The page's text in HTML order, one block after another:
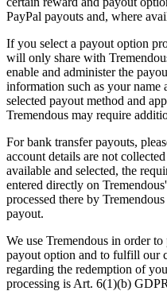
PayPal payouts and, where
If you select a payout option
will only share with
enable and administer the
information such as your name
selected payout method and
Tremendous may require
For bank transfer payouts,
account details are not
available and selected, the
entered directly on
processed there by
payout.
We use Tremendous in order
payout option and to fulfill our
regarding the redemption of
processing is Art. 6(1)(b)